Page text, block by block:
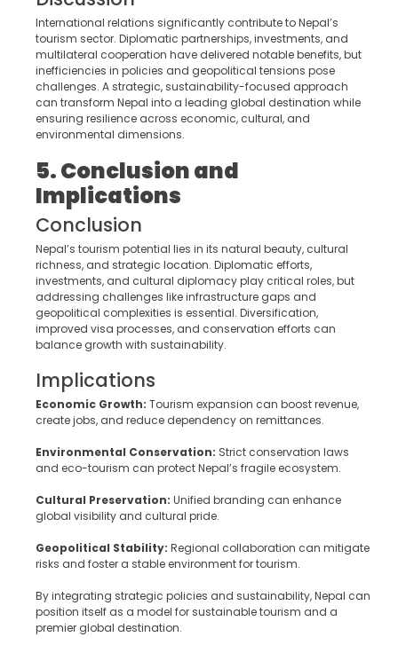
International relations significantly contribute to Nepal’s
tourism sector. Diplomatic partnerships, investments, and
multilateral cooperation have delivered notable benefits, but
inefficiencies in policies and geopolitical tensions pose
challenges. A strategic, sustainability-focused approach
can transform Nepal into a leading global destination while
ensuring resilience across economic, cultural, and
environmental dimensions.
5. Conclusion and
Implications
Conclusion
Nepal’s tourism potential lies in its natural beauty, cultural
richness, and strategic location. Diplomatic efforts,
investments, and cultural diplomacy play critical roles, but
addressing challenges like infrastructure gaps and
geopolitical complexities is essential. Diversification,
improved visa processes, and conservation efforts can
balance growth with sustainability.
Implications
Economic Growth: Tourism expansion can boost revenue,
create jobs, and reduce dependency on remittances.
Environmental Conservation: Strict conservation laws
and eco-tourism can protect Nepal’s fragile ecosystem.
Cultural Preservation: Unified branding can enhance
global visibility and cultural pride.
Geopolitical Stability: Regional collaboration can mitigate
risks and foster a stable environment for tourism.
By integrating strategic policies and sustainability, Nepal can
position itself as a model for sustainable tourism and a
premier global destination.